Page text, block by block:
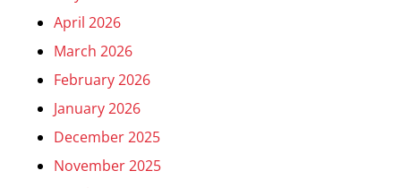
April 2026
March 2026
February 2026
January 2026
December 2025
November 2025